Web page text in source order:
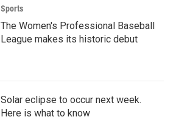
Sports
The Women's Professional Baseball
League makes its historic debut
Solar eclipse to occur next week.
Here is what to know